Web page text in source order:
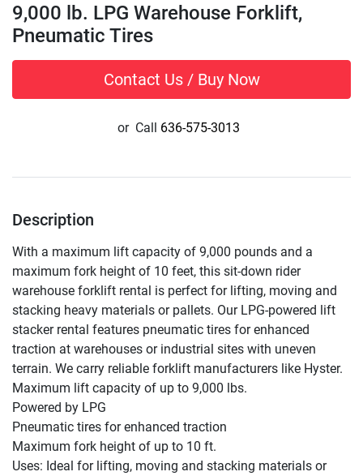
9,000 lb. LPG Warehouse Forklift,
Pneumatic Tires
Contact Us / Buy Now
or Call 636-575-3013
Description
With a maximum lift capacity of 9,000 pounds and a
maximum fork height of 10 feet, this sit-down rider
warehouse forklift rental is perfect for lifting, moving and
stacking heavy materials or pallets. Our LPG-powered lift
stacker rental features pneumatic tires for enhanced
traction at warehouses or industrial sites with uneven
terrain. We carry reliable forklift manufacturers like Hyster.
Maximum lift capacity of up to 9,000 lbs.
Powered by LPG
Pneumatic tires for enhanced traction
Maximum fork height of up to 10 ft.
Uses: Ideal for lifting, moving and stacking materials or